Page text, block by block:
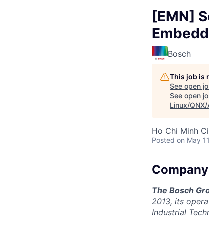
[EMN]
Bosch
This job is
See open
See open
Linux/
Ho Chi Minh
Posted on May
The Bosch
2013, its
Industrial